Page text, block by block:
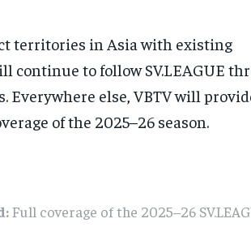
territories in Asia with existing
continue to follow SV.LEAGUE
else, VBTV will
of the 2025–26 season.
Full coverage of the 2025–26